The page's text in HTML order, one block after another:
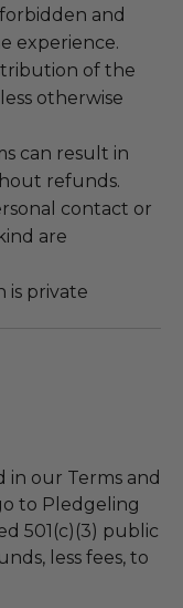
and
experience.
of the
otherwise
can result in
refunds.
contact or
are
is private
in our Terms and
to Pledgeling
501(c)(3) public
less fees, to